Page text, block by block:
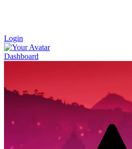
Login
Dashboard